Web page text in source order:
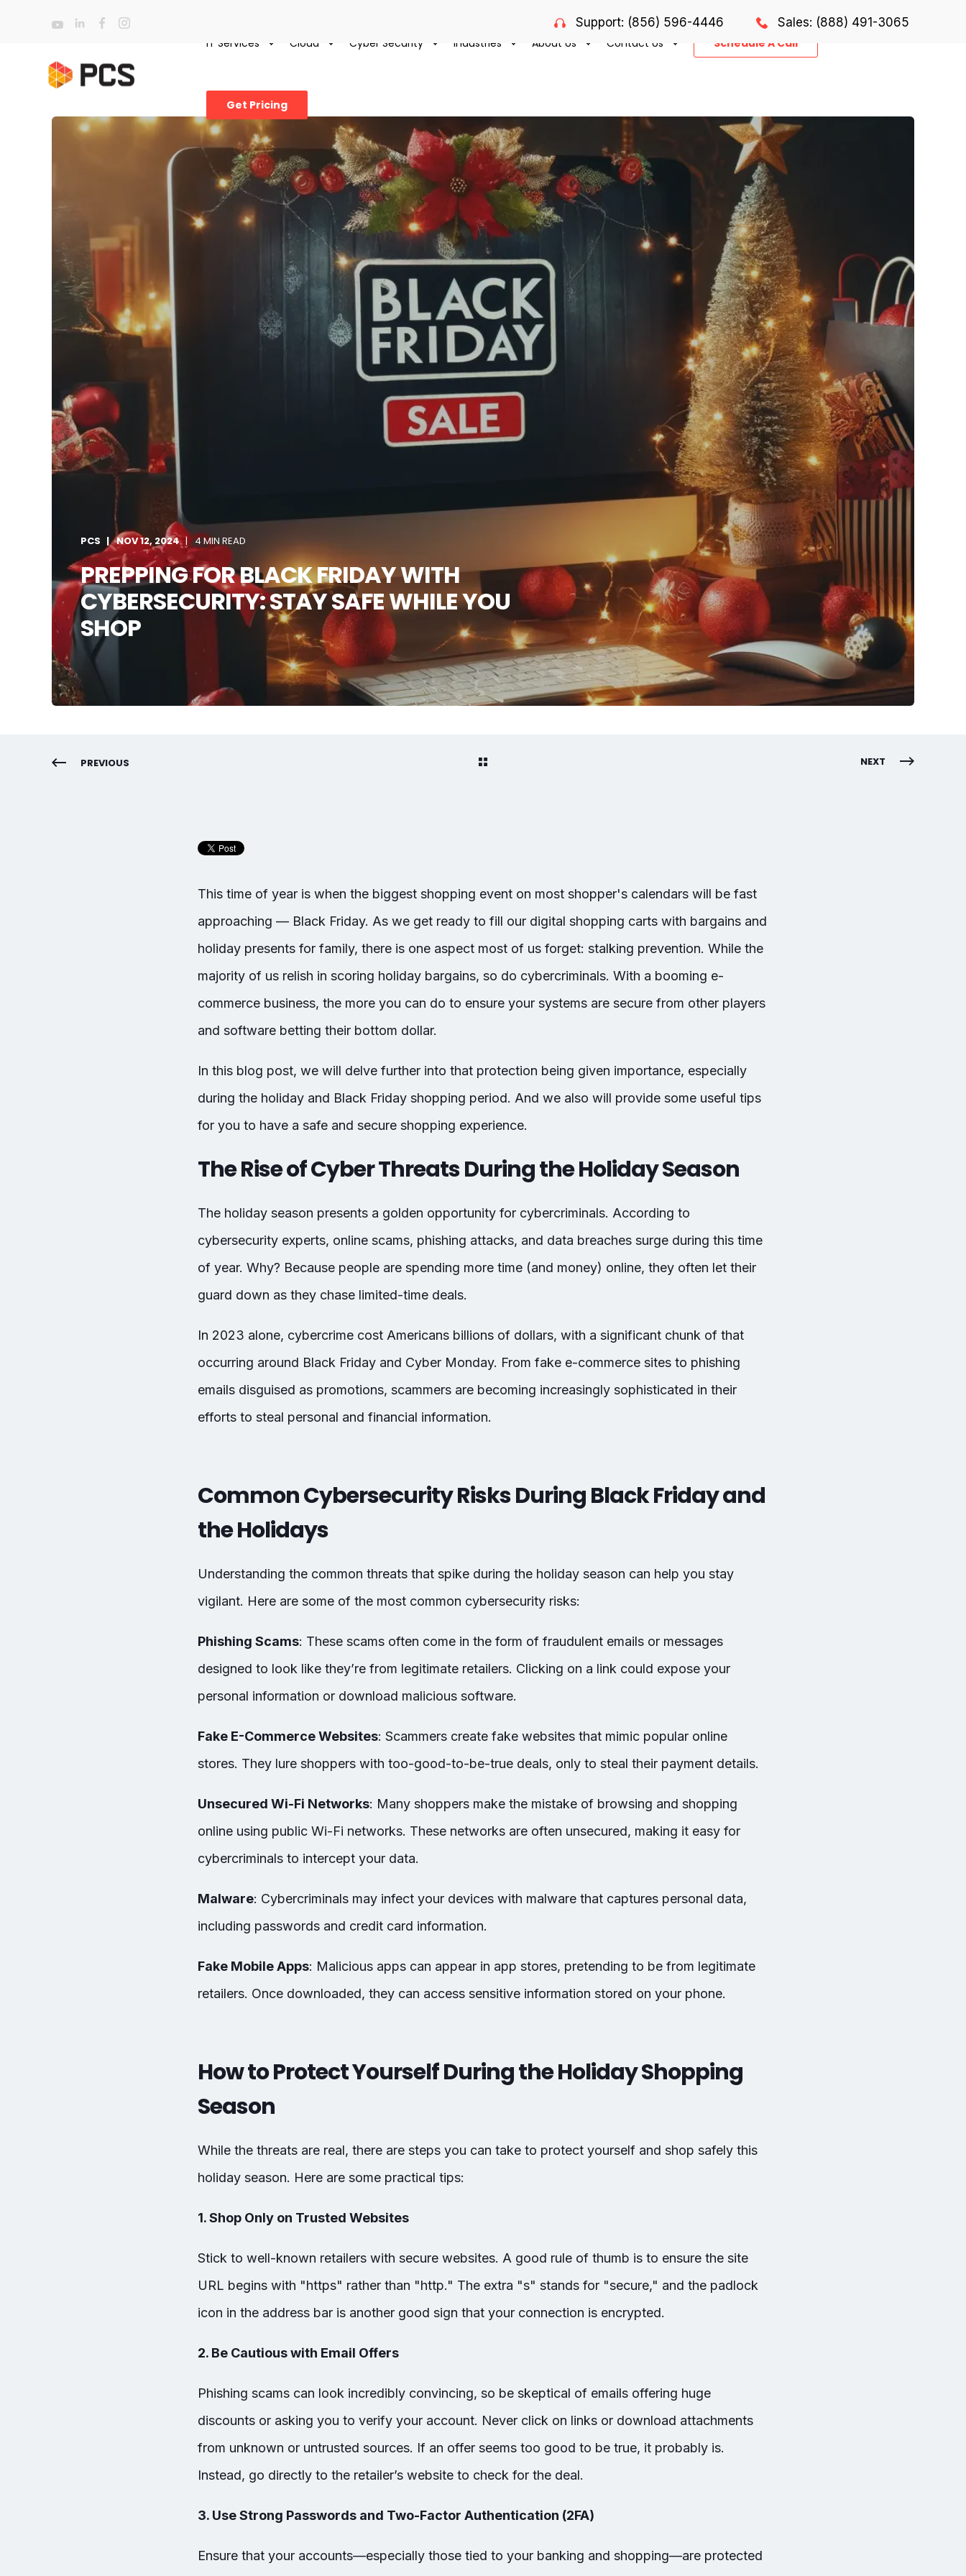
IT Services Cloud Cyber Security Industries About Us Contact Us Schedule A Call
Get Pricing
Support: (856) 596-4446 Sales: (888) 491-3065
PCS NOV 12, 2024 4 MIN READ
PREPPING FOR BLACK FRIDAY WITH
CYBERSECURITY: STAY SAFE WHILE YOU
SHOP
PREVIOUS NEXT
This time of year is when the biggest shopping event on most shopper's calendars will be fast
approaching — Black Friday. As we get ready to fill our digital shopping carts with bargains and
holiday presents for family, there is one aspect most of us forget: stalking prevention. While the
majority of us relish in scoring holiday bargains, so do cybercriminals. With a booming e-
commerce business, the more you can do to ensure your systems are secure from other players
and software betting their bottom dollar.
In this blog post, we will delve further into that protection being given importance, especially
during the holiday and Black Friday shopping period. And we also will provide some useful tips
for you to have a safe and secure shopping experience.
The Rise of Cyber Threats During the Holiday Season
The holiday season presents a golden opportunity for cybercriminals. According to
cybersecurity experts, online scams, phishing attacks, and data breaches surge during this time
of year. Why? Because people are spending more time (and money) online, they often let their
guard down as they chase limited-time deals.
In 2023 alone, cybercrime cost Americans billions of dollars, with a significant chunk of that
occurring around Black Friday and Cyber Monday. From fake e-commerce sites to phishing
emails disguised as promotions, scammers are becoming increasingly sophisticated in their
efforts to steal personal and financial information.
Common Cybersecurity Risks During Black Friday and
the Holidays
Understanding the common threats that spike during the holiday season can help you stay
vigilant. Here are some of the most common cybersecurity risks:
Phishing Scams: These scams often come in the form of fraudulent emails or messages
designed to look like they’re from legitimate retailers. Clicking on a link could expose your
personal information or download malicious software.
Fake E-Commerce Websites: Scammers create fake websites that mimic popular online
stores. They lure shoppers with too-good-to-be-true deals, only to steal their payment details.
Unsecured Wi-Fi Networks: Many shoppers make the mistake of browsing and shopping
online using public Wi-Fi networks. These networks are often unsecured, making it easy for
cybercriminals to intercept your data.
Malware: Cybercriminals may infect your devices with malware that captures personal data,
including passwords and credit card information.
Fake Mobile Apps: Malicious apps can appear in app stores, pretending to be from legitimate
retailers. Once downloaded, they can access sensitive information stored on your phone.
How to Protect Yourself During the Holiday Shopping
Season
While the threats are real, there are steps you can take to protect yourself and shop safely this
holiday season. Here are some practical tips:
1. Shop Only on Trusted Websites
Stick to well-known retailers with secure websites. A good rule of thumb is to ensure the site
URL begins with "https" rather than "http." The extra "s" stands for "secure," and the padlock
icon in the address bar is another good sign that your connection is encrypted.
2. Be Cautious with Email Offers
Phishing scams can look incredibly convincing, so be skeptical of emails offering huge
discounts or asking you to verify your account. Never click on links or download attachments
from unknown or untrusted sources. If an offer seems too good to be true, it probably is.
Instead, go directly to the retailer’s website to check for the deal.
3. Use Strong Passwords and Two-Factor Authentication (2FA)
Ensure that your accounts—especially those tied to your banking and shopping—are protected